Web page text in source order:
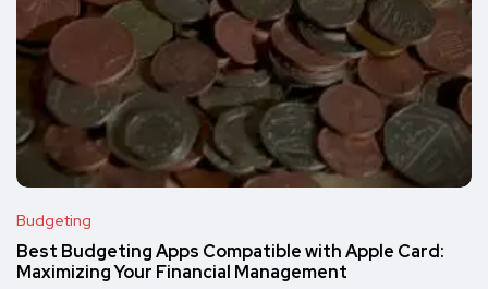
Budgeting
Best Budgeting Apps Compatible with Apple Card:
Maximizing Your Financial Management